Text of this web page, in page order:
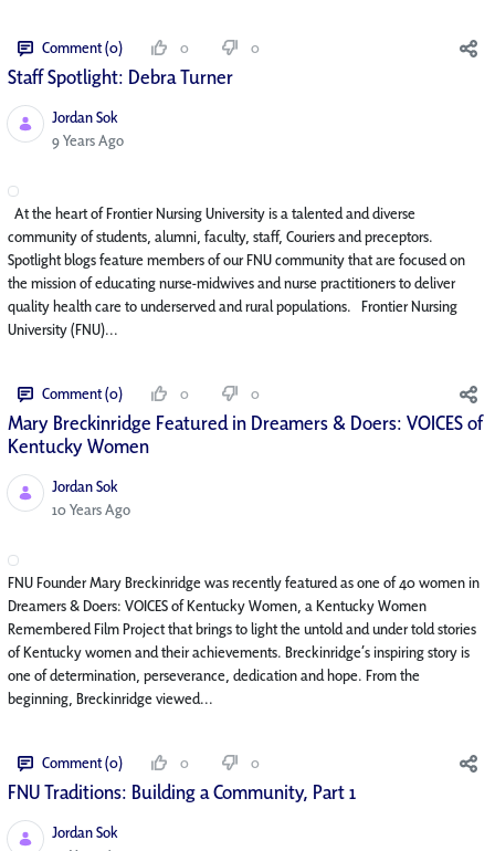
Comment (0) 0 0
Staff Spotlight: Debra Turner
Jordan Sok
Published Date
9 Years Ago
At the heart of Frontier Nursing University is a talented and diverse
community of students, alumni, faculty, staff, Couriers and preceptors.
Spotlight blogs feature members of our FNU community that are focused on
the mission of educating nurse-midwives and nurse practitioners to deliver
quality health care to underserved and rural populations. Frontier Nursing
University (FNU)...
Comment (0) 0 0
Mary Breckinridge Featured in Dreamers & Doers: VOICES of
Kentucky Women
Jordan Sok
Published Date
10 Years Ago
FNU Founder Mary Breckinridge was recently featured as one of 40 women in
Dreamers & Doers: VOICES of Kentucky Women, a Kentucky Women
Remembered Film Project that brings to light the untold and under told stories
of Kentucky women and their achievements. Breckinridge’s inspiring story is
one of determination, perseverance, dedication and hope. From the
beginning, Breckinridge viewed...
Comment (0) 0 0
FNU Traditions: Building a Community, Part 1
Jordan Sok